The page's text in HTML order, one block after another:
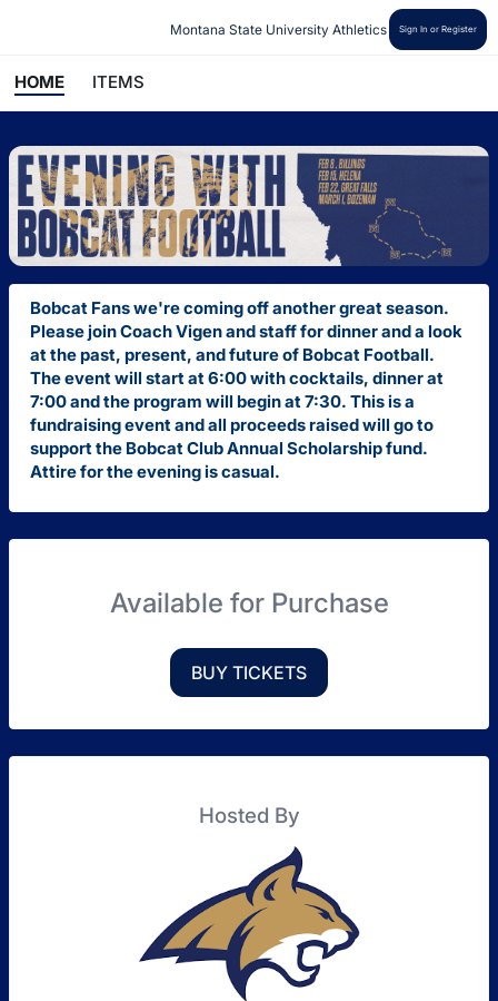
Montana State University Athletics Sign In or Register
HOME ITEMS
Bobcat Fans we're coming off another great season.
Please join Coach Vigen and staff for dinner and a look
at the past, present, and future of Bobcat Football.
The event will start at 6:00 with cocktails, dinner at
7:00 and the program will begin at 7:30. This is a
fundraising event and all proceeds raised will go to
support the Bobcat Club Annual Scholarshipfund.
Attire for the evening is casual.
Available for Purchase
BUY TICKETS
Hosted By